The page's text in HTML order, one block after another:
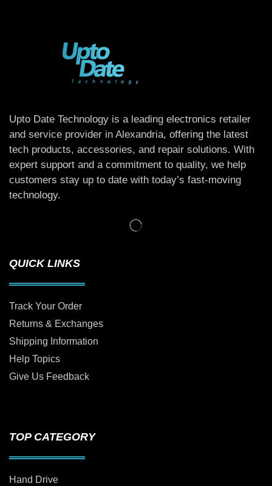
Upto Date Technology is a leading electronics retailer
and service provider in Alexandria, offering the latest
tech products, accessories, and repair solutions. With
expert support and a commitment to quality, we help
customers stay up to date with today’s fast-moving
technology.
QUICK LINKS
Track Your Order
Returns & Exchanges
Shipping Information
Help Topics
Give Us Feedback
TOP CATEGORY
Hand Drive